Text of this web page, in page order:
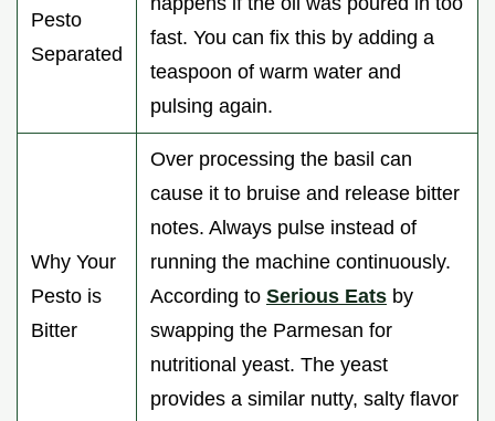
Pesto
Separated
fast. You can fix this by adding a
teaspoon of warm water and
pulsing again.
Why Your
Pesto is
Bitter
Over processing the basil can
cause it to bruise and release bitter
notes. Always pulse instead of
running the machine continuously.
According to Serious Eats by
swapping the Parmesan for
nutritional yeast. The yeast
provides a similar nutty, salty flavor